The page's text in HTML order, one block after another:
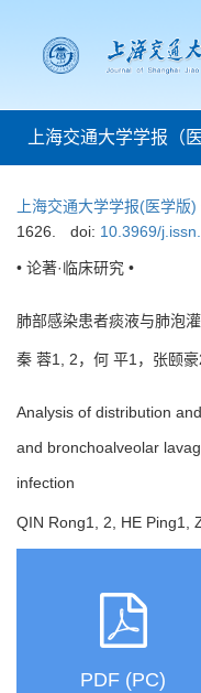
上海交通大学学报（
上海交通大学学报(医学版)
1626.
doi: 10.3969/
• 论著·临床研究 •
肺部感染患者痰液与肺泡
秦 蓉1, 2，何 平1，张颐
Analysis of distribution
and bronchoalveolar
infection
QIN Rong1, 2, HE Ping1,
PDF (PC)